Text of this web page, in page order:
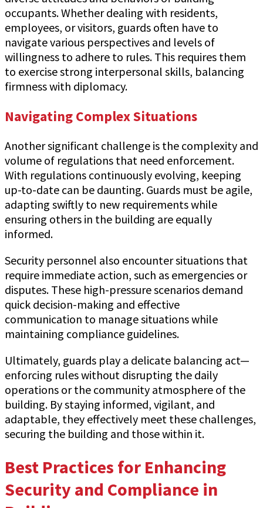
occupants. Whether dealing with residents,
employees, or visitors, guards often have to
navigate various perspectives and levels of
willingness to adhere to rules. This requires them
to exercise strong interpersonal skills, balancing
firmness with diplomacy.
Navigating Complex Situations
Another significant challenge is the complexity and
volume of regulations that need enforcement.
With regulations continuously evolving, keeping
up-to-date can be daunting. Guards must be agile,
adapting swiftly to new requirements while
ensuring others in the building are equally
informed.
Security personnel also encounter situations that
require immediate action, such as emergencies or
disputes. These high-pressure scenarios demand
quick decision-making and effective
communication to manage situations while
maintaining compliance guidelines.
Ultimately, guards play a delicate balancing act—
enforcing rules without disrupting the daily
operations or the community atmosphere of the
building. By staying informed, vigilant, and
adaptable, they effectively meet these challenges,
securing the building and those within it.
Best Practices for Enhancing
Security and Compliance in